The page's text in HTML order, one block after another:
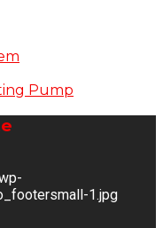
Pump